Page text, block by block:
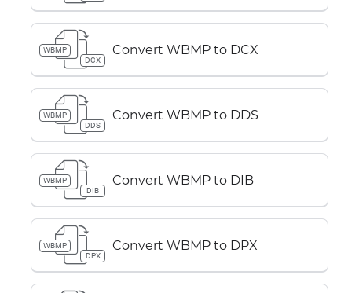
WBMP
DCX
Convert WBMP to DCX
WBMP
DDS
Convert WBMP to DDS
WBMP
DIB
Convert WBMP to DIB
WBMP
DPX
Convert WBMP to DPX